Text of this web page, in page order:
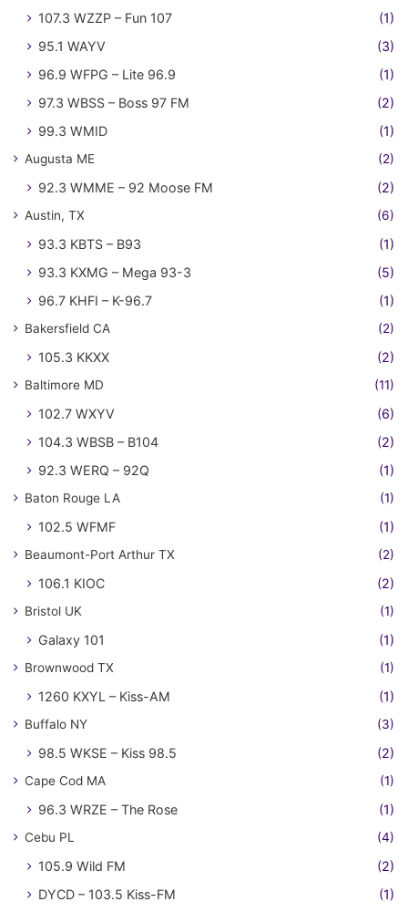
107.3 WZZP – Fun 107
(1)
95.1 WAYV
(3)
96.9 WFPG – Lite 96.9
(1)
97.3 WBSS – Boss 97 FM
(2)
99.3 WMID
(1)
Augusta ME (2)
92.3 WMME – 92 Moose FM (2)
Austin, TX (6)
93.3 KBTS – B93
(1)
93.3 KXMG – Mega 93-3
(5)
96.7 KHFI – K-96.7
(1)
Bakersfield CA (2)
105.3 KKXX (2)
Baltimore MD (11)
102.7 WXYV
(6)
104.3 WBSB – B104
(2)
92.3 WERQ – 92Q
(1)
Baton Rouge LA (1)
102.5 WFMF (1)
Beaumont-Port Arthur TX (2)
106.1 KIOC (2)
Bristol UK (1)
Galaxy 101 (1)
Brownwood TX (1)
1260 KXYL – Kiss-AM (1)
Buffalo NY (3)
98.5 WKSE – Kiss 98.5 (2)
Cape Cod MA (1)
96.3 WRZE – The Rose (1)
Cebu PL (4)
105.9 Wild FM
(2)
DYCD – 103.5 Kiss-FM
(1)